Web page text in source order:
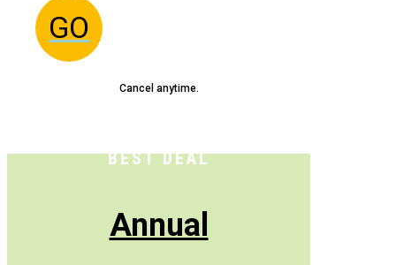
GO
Cancel anytime.
BEST DEAL
Annual